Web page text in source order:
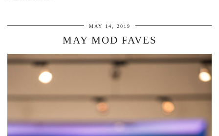
MAY 14, 2019
MAY MOD FAVES